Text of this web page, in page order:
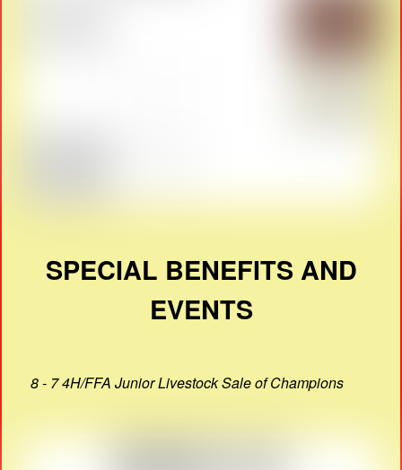
SPECIAL BENEFITS AND
EVENTS
8 - 7 4H/FFA Junior Livestock Sale of Champions